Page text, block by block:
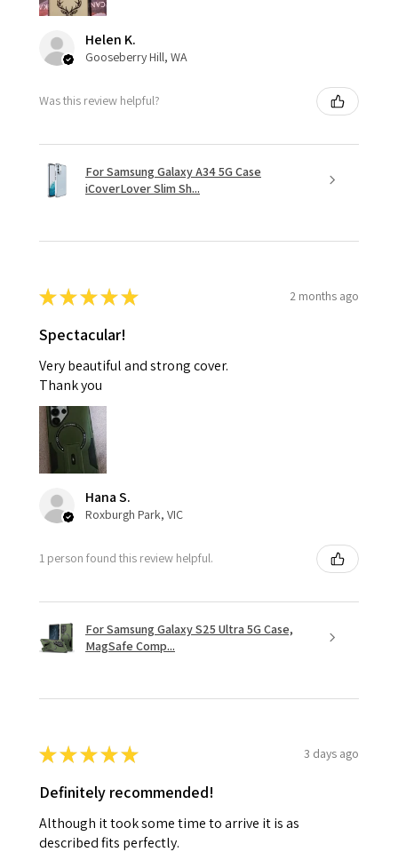
Helen K.
Gooseberry Hill, WA
Was this review helpful?
For Samsung Galaxy A34 5G Case
iCoverLover Slim Sh...
★★★★★ 2 months ago
Spectacular!
Very beautiful and strong cover.
Thank you
Hana S.
Roxburgh Park, VIC
1 person found this review helpful.
For Samsung Galaxy S25 Ultra 5G Case,
MagSafe Comp...
★★★★★ 3 days ago
Definitely recommended!
Although it took some time to arrive it is as
described fits perfectly.